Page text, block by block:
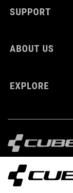
SUPPORT
ABOUT US
EXPLORE
IMPRINT